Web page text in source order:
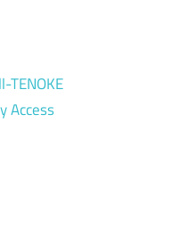
TENOKE
Access